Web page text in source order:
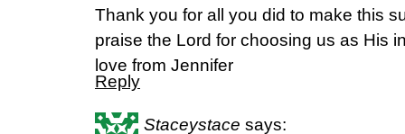
Thank you for all you did to make this
praise the Lord for choosing us as His
love from Jennifer
Reply
Staceystace says: